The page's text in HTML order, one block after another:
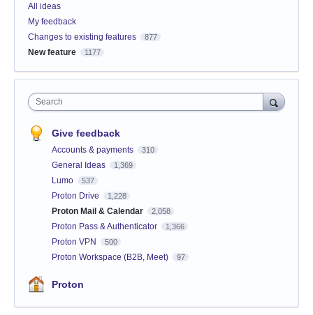
All ideas
My feedback
Changes to existing features
877
New feature 1177
Search
Give feedback
Accounts & payments 310
General Ideas 1,369
Lumo 537
Proton Drive 1,228
Proton Mail & Calendar 2,058
Proton Pass & Authenticator 1,366
Proton VPN 500
Proton Workspace (B2B, Meet) 97
Proton